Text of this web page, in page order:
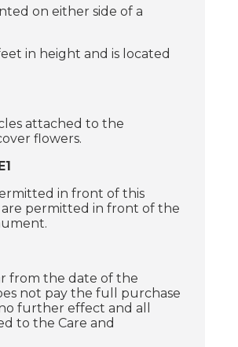
on either side of a
in height and is located
attached to the
flowers.
in front of this
permitted in front of the
from the date of the
not pay the full purchase
further effect and all
to the Care and